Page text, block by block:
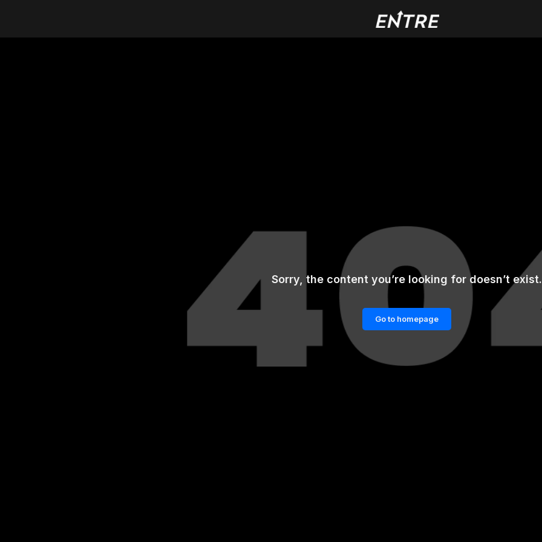
Sorry, the content you’re looking for doesn’t exist.
Go to homepage